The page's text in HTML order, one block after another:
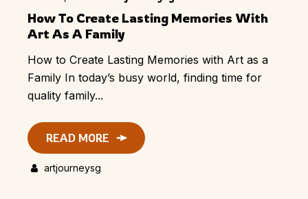
How To Create Lasting Memories With
Art As A Family
How to Create Lasting Memories with Art as a
Family In today’s busy world, finding time for
quality family...
READ MORE
artjourneysg